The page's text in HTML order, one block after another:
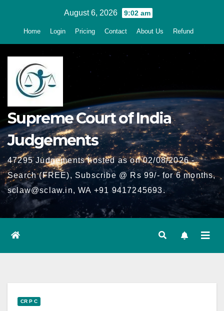
August 6, 2026 9:02 am
Home Login Pricing Contact About Us Refund
Supreme Court of India
Judgements
47295 Judgements hosted as on 02/08/2026 -
Search (FREE), Subscribe @ Rs 99/- for 6 months,
sclaw@sclaw.in, WA +91 9417245693.
CR P C